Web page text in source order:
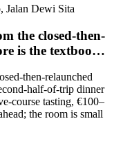
Dewi Sita
the closed-then-
is the textboo…
then-relaunched
half-of-trip dinner
course tasting, €100–
the room is small